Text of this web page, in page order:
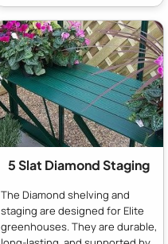
5 Slat Diamond Staging
The Diamond shelving and
staging are designed for Elite
greenhouses. They are durable,